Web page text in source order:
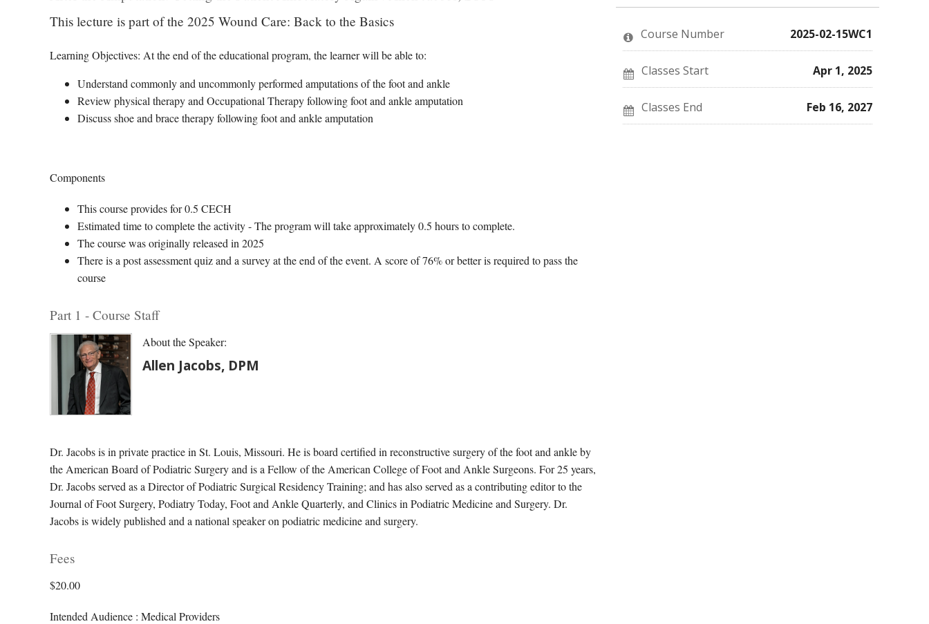
This lecture is part of the 2025 Wound Care: Back to the Basics
Learning Objectives: At the end of the educational program, the learner will be able to:
Understand commonly and uncommonly performed amputations of the foot and ankle
Review physical therapy and Occupational Therapy following foot and ankle amputation
Discuss shoe and brace therapy following foot and ankle amputation
Components
This course provides for 0.5 CECH
Estimated time to complete the activity - The program will take approximately 0.5 hours to complete.
The course was originally released in 2025
There is a post assessment quiz and a survey at the end of the event. A score of 76% or better is required to pass the
course
Part 1 - Course Staff
About the Speaker:
Allen Jacobs, DPM
Dr. Jacobs is in private practice in St. Louis, Missouri. He is board certified in reconstructive surgery of the foot and ankle by
the American Board of Podiatric Surgery and is a Fellow of the American College of Foot and Ankle Surgeons. For 25 years,
Dr. Jacobs served as a Director of Podiatric Surgical Residency Training; and has also served as a contributing editor to the
Journal of Foot Surgery, Podiatry Today, Foot and Ankle Quarterly, and Clinics in Podiatric Medicine and Surgery. Dr.
Jacobs is widely published and a national speaker on podiatric medicine and surgery.
Fees
$20.00
Intended Audience : Medical Providers
enrolled
this
course
message
you've
enrolled
course
say
enrolled
in
this
course
Course Number 2025-02-15WC1
Classes Start Apr 1, 2025
Classes End Feb 16, 2027